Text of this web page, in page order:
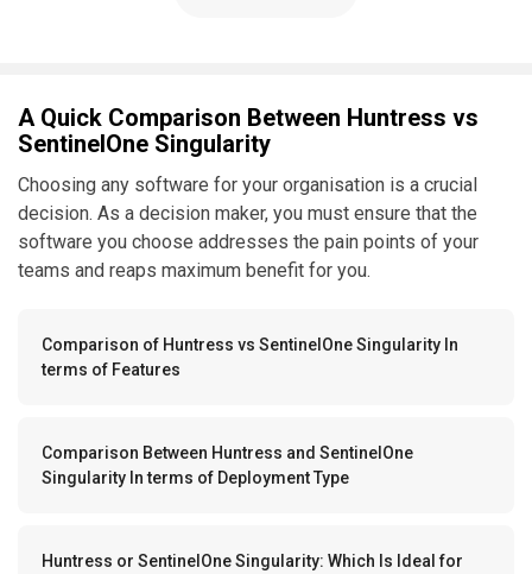
A Quick Comparison Between Huntress vs
SentinelOne Singularity
Choosing any software for your organisation is a crucial
decision. As a decision maker, you must ensure that the
software you choose addresses the pain points of your
teams and reaps maximum benefit for you.
Comparison of Huntress vs SentinelOne Singularity In
terms of Features
Comparison Between Huntress and SentinelOne
Singularity In terms of Deployment Type
Huntress or SentinelOne Singularity: Which Is Ideal for